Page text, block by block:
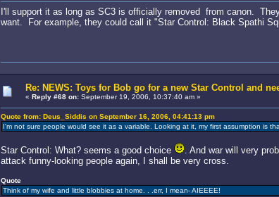
I'll support it as long as SC3 is officially removed from canon.
want. For example, they could call it "Star Control: Black Spathi
Re: NEWS: Toys for Bob go for a new Star Control and
« Reply #68 on:September 19, 2006, 10:37:40 am »
Quote from: Deus_Siddis on September 16, 2006, 04:41:13 pm
I'm not sure people would see it as a variable. Looking at it, my first assumption is
Star Control: What? seems a good choice
. And war will very
attack funny-looking people again, I shall be very cross.
Quote
Think of my wife and little blobbies at home. . .err, I mean- AIEEEE!